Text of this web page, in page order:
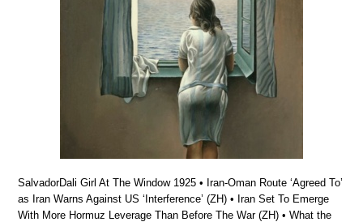
SalvadorDali Girl At The Window 1925 • Iran-Oman Route ‘Agreed To’
as Iran Warns Against US ‘Interference’ (ZH) • Iran Set To Emerge
With More Hormuz Leverage Than Before The War (ZH) • What the